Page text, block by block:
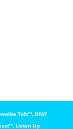
Talk™️, DFAT
Listen Up